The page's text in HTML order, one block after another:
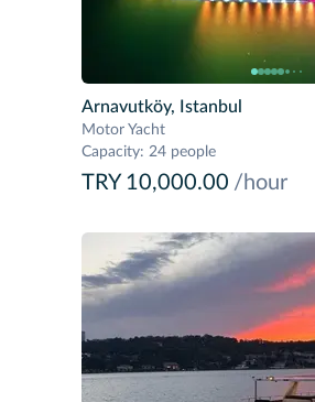
Arnavutköy, Istanbul
Motor Yacht
Capacity: 24 people
TRY 10,000.00 /hour